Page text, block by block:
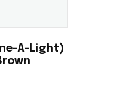
A-Light)